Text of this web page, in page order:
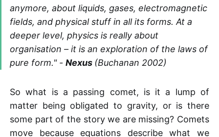
anymore, about liquids, gases, electromagnetic
fields, and physical stuff in all its forms. At a
deeper level, physics is really about
organisation – it is an exploration of the laws of
pure form." - Nexus (Buchanan 2002)
So what is a passing comet, is it a lump of
matter being obligated to gravity, or is there
some part of the story we are missing? Comets
move because equations describe what we